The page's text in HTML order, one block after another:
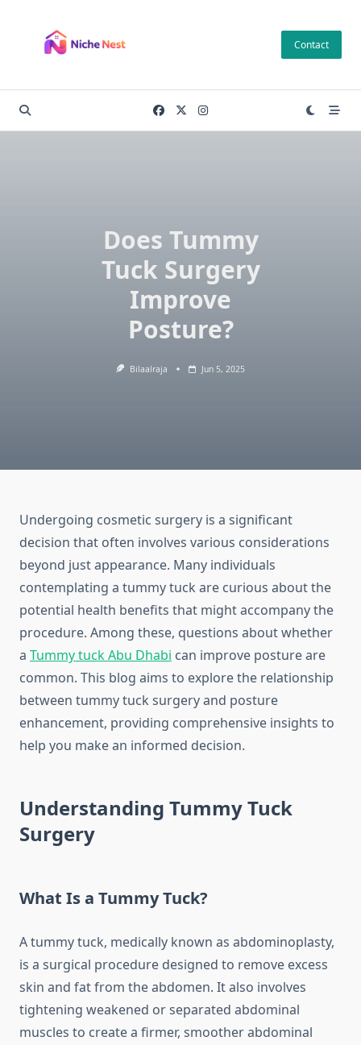
content
Contact
Does Tummy
Tuck Surgery
Improve
Posture?
Bilaalraja Jun 5, 2025
Undergoing cosmetic surgery is a significant
decision that often involves various considerations
beyond just appearance. Many individuals
contemplating a tummy tuck are curious about the
potential health benefits that might accompany the
procedure. Among these, questions about whether
a Tummy tuck Abu Dhabi can improve posture are
common. This blog aims to explore the relationship
between tummy tuck surgery and posture
enhancement, providing comprehensive insights to
help you make an informed decision.
Understanding Tummy Tuck
Surgery
What Is a Tummy Tuck?
A tummy tuck, medically known as abdominoplasty,
is a surgical procedure designed to remove excess
skin and fat from the abdomen. It also involves
tightening weakened or separated abdominal
muscles to create a firmer, smoother abdominal